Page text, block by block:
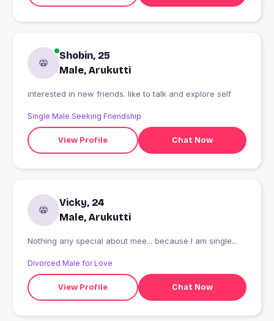
Shobin, 25
Male, Arukutti
interested in new friends. like to talk and explore self
Single Male Seeking Friendship
View Profile Chat Now
Vicky, 24
Male, Arukutti
Nothing any special about mee... because I am single...
Divorced Male for Love
View Profile Chat Now